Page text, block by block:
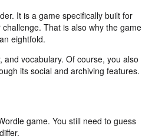
It is a game specifically built for
That is also why the game
eightfold.
vocabulary. Of course, you also
its social and archiving features.
game. You still need to guess